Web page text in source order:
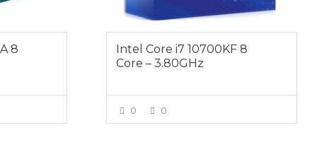
8
Intel Core i7 10700KF 8
Core – 3.80GHz
0 0